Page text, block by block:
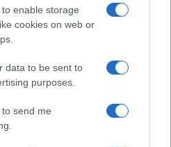
enable storage
cookies on web or
data to be sent to
purposes.
send me
led AI boom
and gaps